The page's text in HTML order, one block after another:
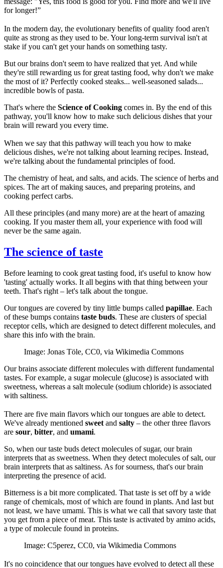
for longer!”
In the modern day, the evolutionary benefits of quality food aren't
quite as strong as they used to be. Your long-term survival isn't at
stake if you can't get your hands on something tasty.
But our brains don't seem to have realized that yet. And while
they're still rewarding us for great tasting food, why don't we make
the most of it? Perfectly cooked steaks... well-seasoned salads...
incredible bowls of pasta.
That's where the Science of Cooking comes in. By the end of this
pathway, you'll know how to make such delicious dishes that your
brain will reward you every time.
When we say that this pathway will teach you how to make
delicious dishes, we're not talking about learning recipes. Instead,
we're talking about the fundamental principles of food.
The chemistry of heat, and salts, and acids. The science of herbs and
spices. The art of making sauces, and preparing proteins, and
cooking perfect carbs.
All these principles (and many more) are at the heart of amazing
cooking. If you master them all, your experience with food will
never be the same again.
The science of taste
Before learning to cook great tasting food, it's useful to know how
'tasting' actually works. It all begins with that thing between your
teeth. That's right – let's talk about the tongue.
Our tongues are covered by tiny little bumps called papillae. Each
of these bumps contains taste buds. These are clusters of special
receptor cells, which are designed to detect different molecules, and
share this info with the brain.
Image: Jonas Töle, CC0, via Wikimedia Commons
Our brains associate different molecules with different fundamental
tastes. For example, a sugar molecule (glucose) is associated with
sweetness, whereas a salt molecule (sodium chloride) is associated
with saltiness.
There are five main flavors which our tongues are able to detect.
We've already mentioned sweet and salty – the other three flavors
are sour, bitter, and umami.
So, when our taste buds detect molecules of sugar, our brain
interprets that as sweetness. When they detect molecules of salt, our
brain interprets that as saltiness. As for sourness, that's our brain
interpreting the presence of acid.
Bitterness is a bit more complicated. That taste is set off by a wide
range of chemicals, most of which are found in plants. And last but
not least, we have umami. This is what we call that savory taste that
you get from a piece of meat. This taste is activated by amino acids,
a type of molecule found in proteins.
Image: C5perez, CC0, via Wikimedia Commons
It's no coincidence that our tongues have evolved to detect all these